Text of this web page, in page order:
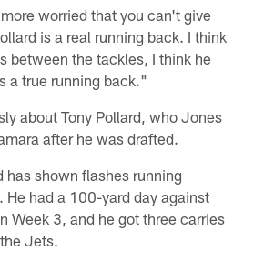
worried that you can't give
is a real running back. I think
between the tackles, I think he
a true running back."
about Tony Pollard, who Jones
after he was drafted.
has shown flashes running
He had a 100-yard day against
Week 3, and he got three carries
Jets.